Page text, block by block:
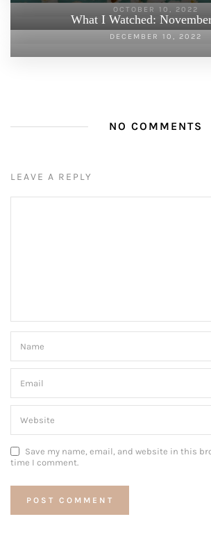
OCTOBER 10, 2022
What I Watched:
DECEMBER 10, 2022
NO COMMENTS
LEAVE A REPLY
Save my name, email, and website in this
time I comment.